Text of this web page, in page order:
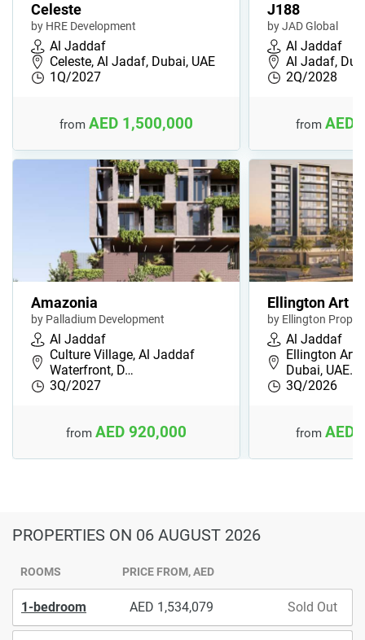
Celeste
by HRE Development
Al Jaddaf
Celeste, Al Jadaf, Dubai, UAE
1Q/2027
from AED 1,500,000
J188
by JAD Global
Al Jaddaf
Al Jadaf,
2Q/2028
from AED
Amazonia
by Palladium Development
Al Jaddaf
Culture Village, Al Jaddaf
Waterfront, D…
3Q/2027
from AED 920,000
Ellington Art
by Ellington
Al Jaddaf
Ellington Art
Dubai, UAE…
3Q/2026
from AED
PROPERTIES ON 06 AUGUST 2026
ROOMS PRICE FROM, AED
1-bedroom 1,534,079 Sold Out